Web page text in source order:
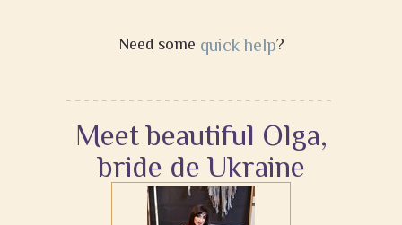
Need some quick help?
Meet beautiful Olga,
bride de Ukraine